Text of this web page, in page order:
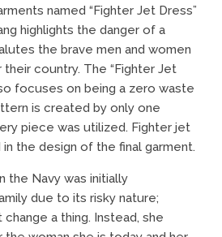
named “Fighter Jet Dress”
highlights the danger of a
the brave men and women
country. The “Fighter Jet
focuses on being a zero waste
is created by only one
piece was utilized. Fighter jet
the design of the final garment.
the Navy was initially
due to its risky nature;
change a thing. Instead, she